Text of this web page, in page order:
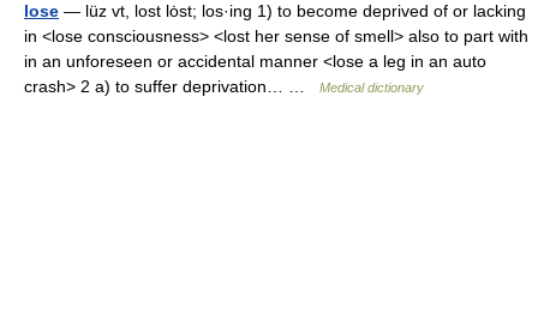
lose — lüz vt, lost lȯst; los·ing 1) to become deprived of or lacking
in <lose consciousness> <lost her sense of smell> also to part with
in an unforeseen or accidental manner <lose a leg in an auto
crash> 2 a) to suffer deprivation… …
Medical dictionary